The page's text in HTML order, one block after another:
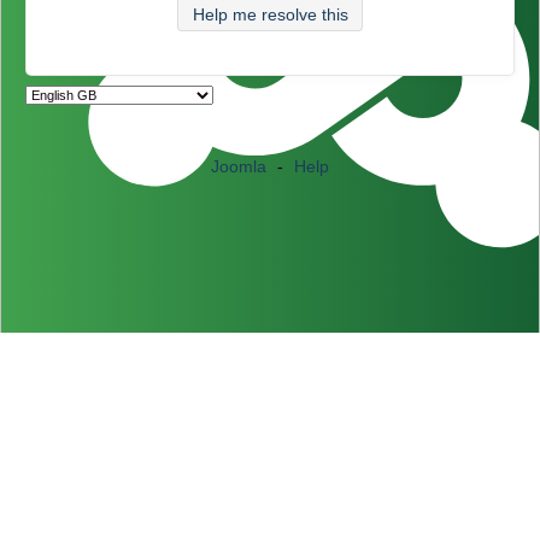
Help me resolve this
Joomla - Help